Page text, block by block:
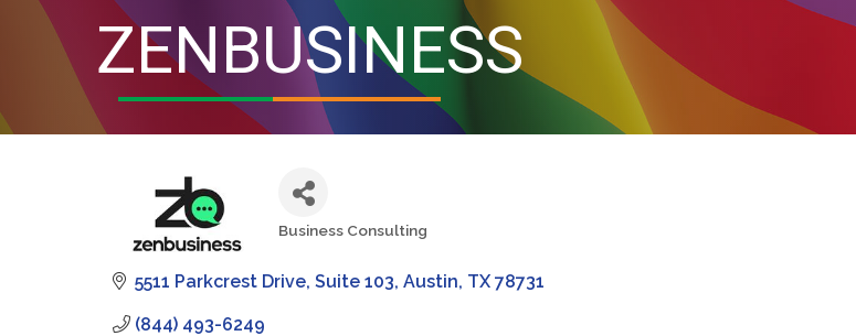
ZENBUSINESS
Business Consulting
5511 Parkcrest Drive Suite 103 Austin TX 78731
(844) 493-6249